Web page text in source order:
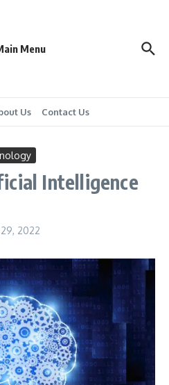
Menu
Us Contact Us
Intelligence
2022